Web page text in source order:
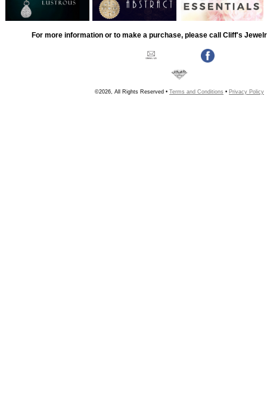
For more information or to make a purchase, please call Cliff's
©2026, All Rights Reserved • Terms and Conditions • Privacy Policy